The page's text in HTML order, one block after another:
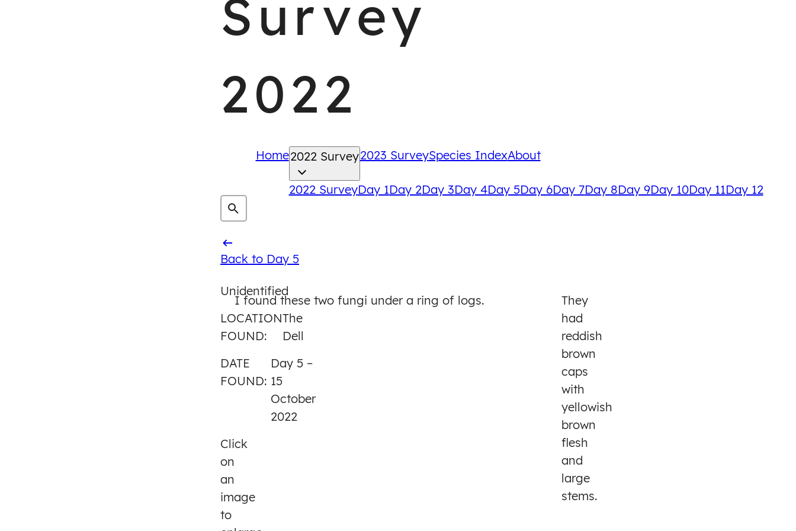
Survey
2022
Home2022 Survey
2022 SurveyDay 1Day 2Day 3Day 4Day 5Day 6Day 7Day 8Day 9Day 10Day 11Day 12
2023 SurveySpecies IndexAbout
Back to Day 5Back
Day
Unidentified
LOCATION
FOUND:
The
Dell
DATE
FOUND:
Day 5 –
15
October
2022
Click
on
an
image
to
I found these two fungi under a ring of logs.
They
had
reddish
brown
caps
with
yellowish
brown
flesh
and
large
stems.